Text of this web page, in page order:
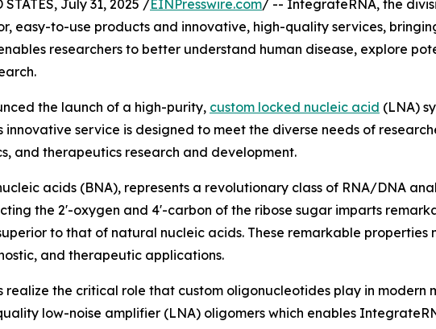
STATES, July 31, 2025 /EINPresswire.com/ -- IntegrateRNA, the
easy-to-use products and innovative, high-quality services,
researchers to better understand human disease, explore
the launch of a high-purity, custom locked nucleic acid (LNA)
innovative service is designed to meet the diverse needs of
and therapeutics research and development.
acids (BNA), represents a revolutionary class of RNA/DNA
the 2'-oxygen and 4'-carbon of the ribose sugar imparts
to that of natural nucleic acids. These remarkable
and therapeutic applications.
realize the critical role that custom oligonucleotides play in
low-noise amplifier (LNA) oligomers which enables